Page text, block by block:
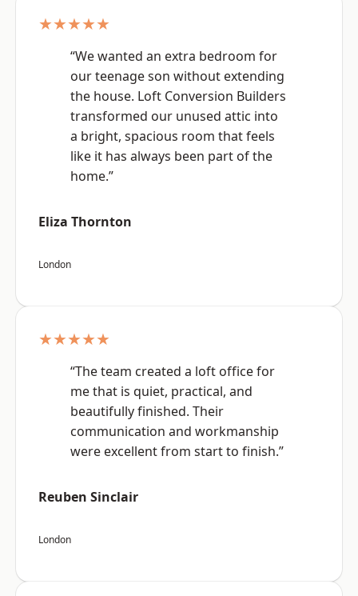
★★★★★
“We wanted an extra bedroom for
our teenage son without extending
the house. Loft Conversion Builders
transformed our unused attic into
a bright, spacious room that feels
like it has always been part of the
home.”
Eliza Thornton
London
★★★★★
“The team created a loft office for
me that is quiet, practical, and
beautifully finished. Their
communication and workmanship
were excellent from start to finish.”
Reuben Sinclair
London